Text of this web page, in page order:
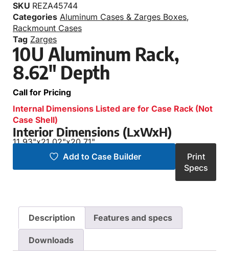
SKU REZA45744
Categories Aluminum Cases & Zarges Boxes,
Rackmount Cases
Tag Zarges
10U Aluminum Rack,
8.62″ Depth
Call for Pricing
Internal Dimensions Listed are for Case Rack (Not
Case Shell)
Interior Dimensions (LxWxH)
11.93"x21.02"x20.71"
Add to Case Builder
Print
Specs
Description Features and specs
Downloads